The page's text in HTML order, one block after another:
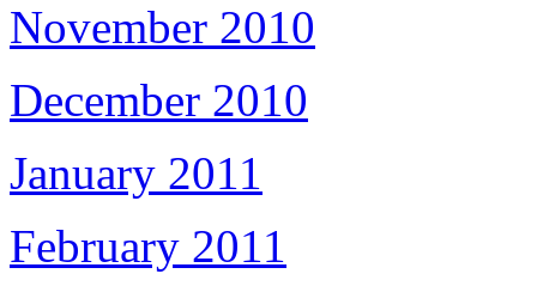
November 2010
December 2010
January 2011
February 2011